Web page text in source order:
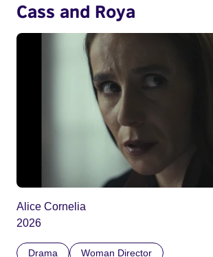
Cass and Roya
Alice Cornelia
2026
Drama Woman Director